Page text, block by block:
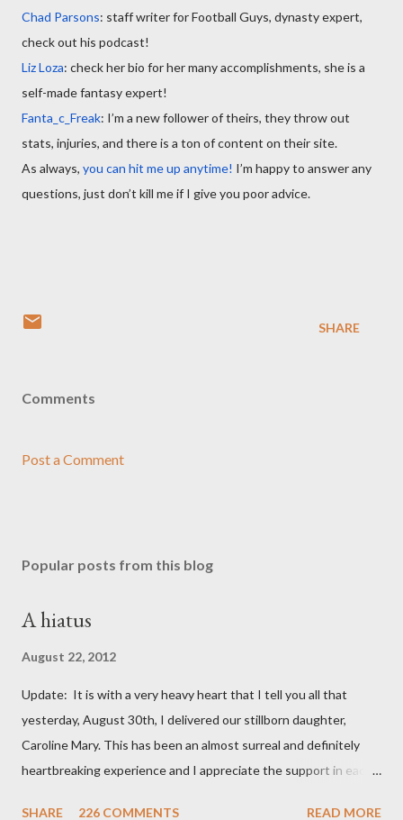
Chad Parsons: staff writer for Football Guys, dynasty expert,
check out his podcast!
Liz Loza: check her bio for her many accomplishments, she is a
self-made fantasy expert!
Fanta_c_Freak: I’m a new follower of theirs, they throw out
stats, injuries, and there is a ton of content on their site.
As always, you can hit me up anytime! I’m happy to answer any
questions, just don’t kill me if I give you poor advice.
SHARE
Comments
Post a Comment
Popular posts from this blog
A hiatus
August 22, 2012
Update: It is with a very heavy heart that I tell you all that
yesterday, August 30th, I delivered our stillborn daughter,
Caroline Mary. This has been an almost surreal and definitely
heartbreaking experience and I appreciate the support in each
SHARE 226 COMMENTS READ MORE